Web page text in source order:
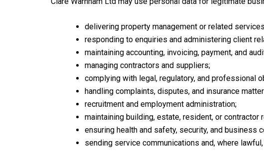
delivering property management or related
responding to enquiries and administering client
maintaining accounting, invoicing, payment, and
managing contractors and suppliers;
complying with legal, regulatory, and professional
handling complaints, disputes, and insurance
recruitment and employment administration;
maintaining building, estate, resident, or contractor
ensuring health and safety, security, and business
sending service communications and, where